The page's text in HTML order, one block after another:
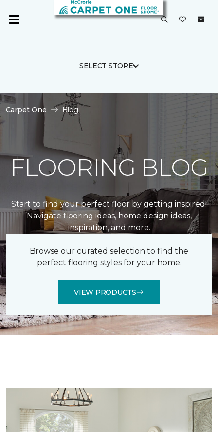
SELECT STORE
Carpet One Blog
FLOORING BLOG
Start to find your perfect floor by getting inspired!
Navigate flooring ideas, home design ideas,
inspiration, and more.
Browse our curated selection to find the
perfect flooring styles for your home.
VIEW PRODUCTS